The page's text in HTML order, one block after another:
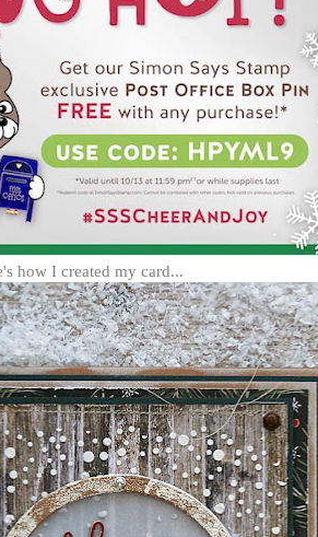
how I created my card...